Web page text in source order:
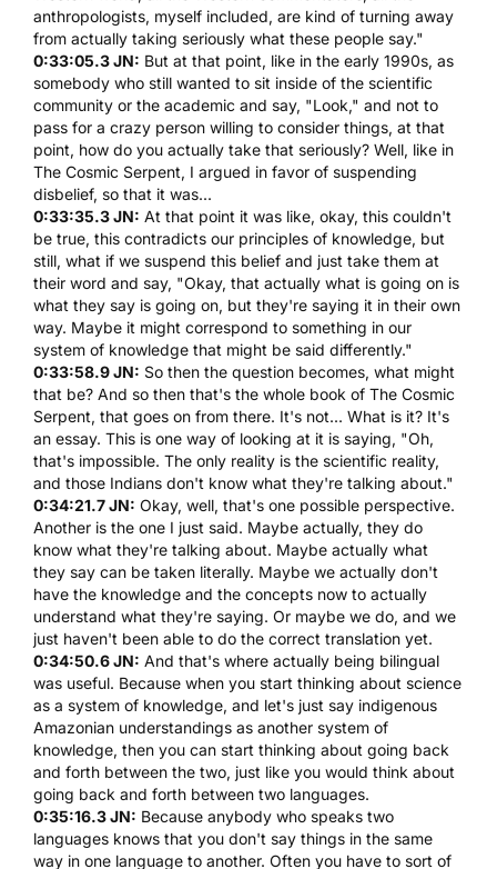
anthropologists, myself included, are kind of turning away
from actually taking seriously what these people say."
0:33:05.3 JN: But at that point, like in the early 1990s, as
somebody who still wanted to sit inside of the scientific
community or the academic and say, "Look," and not to
pass for a crazy person willing to consider things, at that
point, how do you actually take that seriously? Well, like in
The Cosmic Serpent, I argued in favor of suspending
disbelief, so that it was...
0:33:35.3 JN: At that point it was like, okay, this couldn't
be true, this contradicts our principles of knowledge, but
still, what if we suspend this belief and just take them at
their word and say, "Okay, that actually what is going on is
what they say is going on, but they're saying it in their own
way. Maybe it might correspond to something in our
system of knowledge that might be said differently."
0:33:58.9 JN: So then the question becomes, what might
that be? And so then that's the whole book of The Cosmic
Serpent, that goes on from there. It's not... What is it? It's
an essay. This is one way of looking at it is saying, "Oh,
that's impossible. The only reality is the scientific reality,
and those Indians don't know what they're talking about."
0:34:21.7 JN: Okay, well, that's one possible perspective.
Another is the one I just said. Maybe actually, they do
know what they're talking about. Maybe actually what
they say can be taken literally. Maybe we actually don't
have the knowledge and the concepts now to actually
understand what they're saying. Or maybe we do, and we
just haven't been able to do the correct translation yet.
0:34:50.6 JN: And that's where actually being bilingual
was useful. Because when you start thinking about science
as a system of knowledge, and let's just say indigenous
Amazonian understandings as another system of
knowledge, then you can start thinking about going back
and forth between the two, just like you would think about
going back and forth between two languages.
0:35:16.3 JN: Because anybody who speaks two
languages knows that you don't say things in the same
way in one language to another. Often you have to sort of